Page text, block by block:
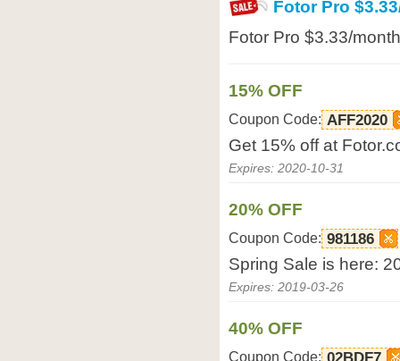
Fotor Pro
Fotor Pro $3.33/
15% OFF
Coupon Code: AFF2020
Get 15% off at
Expires: 2020-10-31
20% OFF
Coupon Code: 981186
Spring Sale is here:
Expires: 2019-03-26
40% OFF
Coupon Code: